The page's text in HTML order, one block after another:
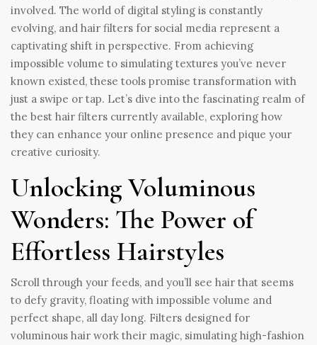
involved. The world of digital styling is constantly
evolving, and hair filters for social media represent a
captivating shift in perspective. From achieving
impossible volume to simulating textures you’ve never
known existed, these tools promise transformation with
just a swipe or tap. Let’s dive into the fascinating realm of
the best hair filters currently available, exploring how
they can enhance your online presence and pique your
creative curiosity.
Unlocking Voluminous
Wonders: The Power of
Effortless Hairstyles
Scroll through your feeds, and you’ll see hair that seems
to defy gravity, floating with impossible volume and
perfect shape, all day long. Filters designed for
voluminous hair work their magic, simulating high-fashion